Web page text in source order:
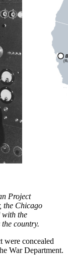
Project
the Chicago
with the
country.
were concealed
War Department.